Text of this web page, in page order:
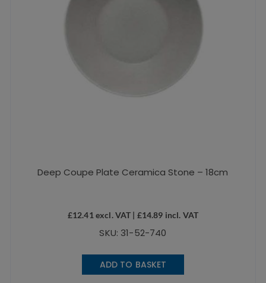
Deep Coupe Plate Ceramica Stone – 18cm
£12.41 excl. VAT | £14.89 incl. VAT
SKU: 31-52-740
ADD TO BASKET